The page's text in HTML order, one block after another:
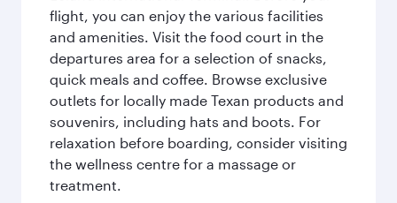
flight, you can enjoy the various facilities
and amenities. Visit the food court in the
departures area for a selection of snacks,
quick meals and coffee. Browse exclusive
outlets for locally made Texan products and
souvenirs, including hats and boots. For
relaxation before boarding, consider visiting
the wellness centre for a massage or
treatment.